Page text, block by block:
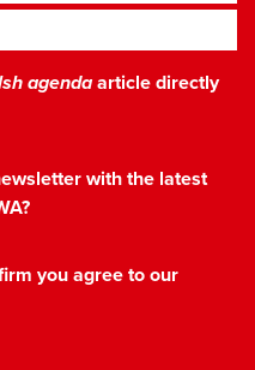
agendaarticle directly
with the latest
you agree to our